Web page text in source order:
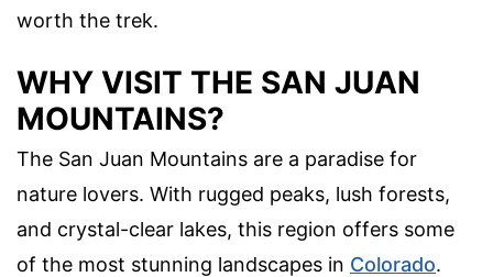
worth the trek.
WHY VISIT THE SAN JUAN
MOUNTAINS?
The San Juan Mountains are a paradise for
nature lovers. With rugged peaks, lush forests,
and crystal-clear lakes, this region offers some
of the most stunning landscapes in Colorado.